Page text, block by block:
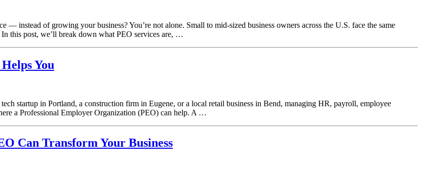
instead of growing your business? You’re not alone. Small to mid-sized business owners across the U.S. face the same
this post, we’ll break down what PEO services are, …
You
startup in Portland, a construction firm in Eugene, or a local retail business in Bend, managing HR, payroll, employee
a Professional Employer Organization (PEO) can help. A …
Can Transform Your Business